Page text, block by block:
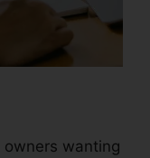
wanting